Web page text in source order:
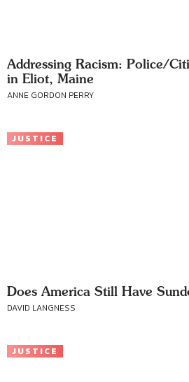
Addressing Racism: Police/
in Eliot, Maine
ANNE GORDON PERRY
JUSTICE
Does America Still Have
DAVID LANGNESS
JUSTICE